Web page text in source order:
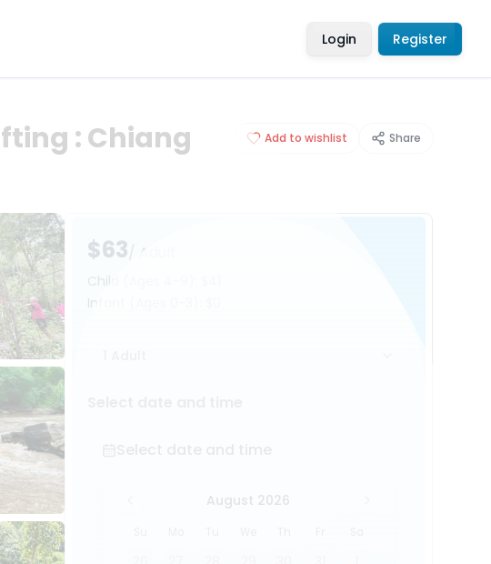
Login Register
: Chiang
Add to wishlist Share
$63 / Adult
Child
Infant
August 2026